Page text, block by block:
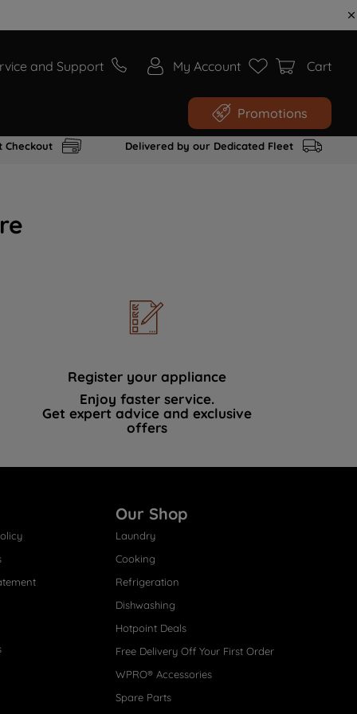
and Support My Account Cart
Promotions
Checkout Delivered by our Dedicated Fleet
Register your appliance
Enjoy faster service.
Get expert advice and exclusive
offers
Our Shop
Laundry
Cooking
Refrigeration
Dishwashing
Hotpoint Deals
Free Delivery Off Your First Order
WPRO® Accessories
Spare Parts